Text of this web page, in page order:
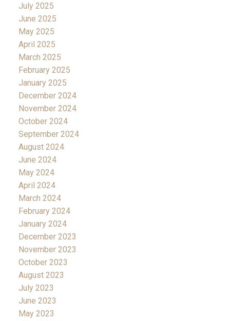
July 2025
June 2025
May 2025
April 2025
March 2025
February 2025
January 2025
December 2024
November 2024
October 2024
September 2024
August 2024
June 2024
May 2024
April 2024
March 2024
February 2024
January 2024
December 2023
November 2023
October 2023
August 2023
July 2023
June 2023
May 2023